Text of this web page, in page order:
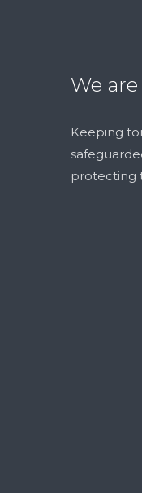
We are
Keeping
protecting